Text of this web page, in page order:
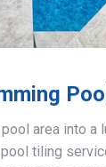
area into a
tiling